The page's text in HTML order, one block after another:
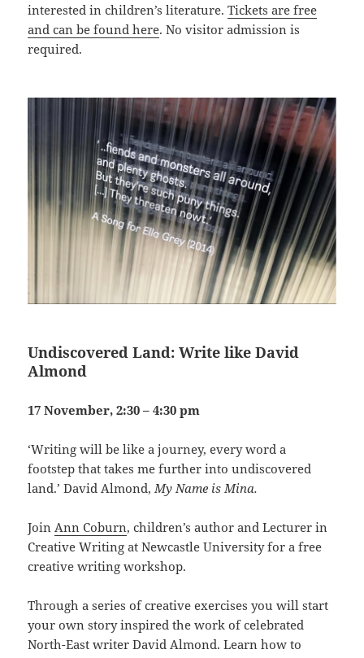
interested in children’s literature.Tickets are free
and can be found here. No visitor admission is
required.
Undiscovered Land: Write like David
Almond
17 November, 2:30 – 4:30 pm
‘Writing will be like a journey, every word a
footstep that takes me further into undiscovered
land.’ David Almond, My Name is Mina.
Join Ann Coburn, children’s author and Lecturer in
Creative Writing at Newcastle University for a free
creative writing workshop.
Through a series of creative exercises you will start
your own story inspired the work of celebrated
North-East writer David Almond. Learn how to